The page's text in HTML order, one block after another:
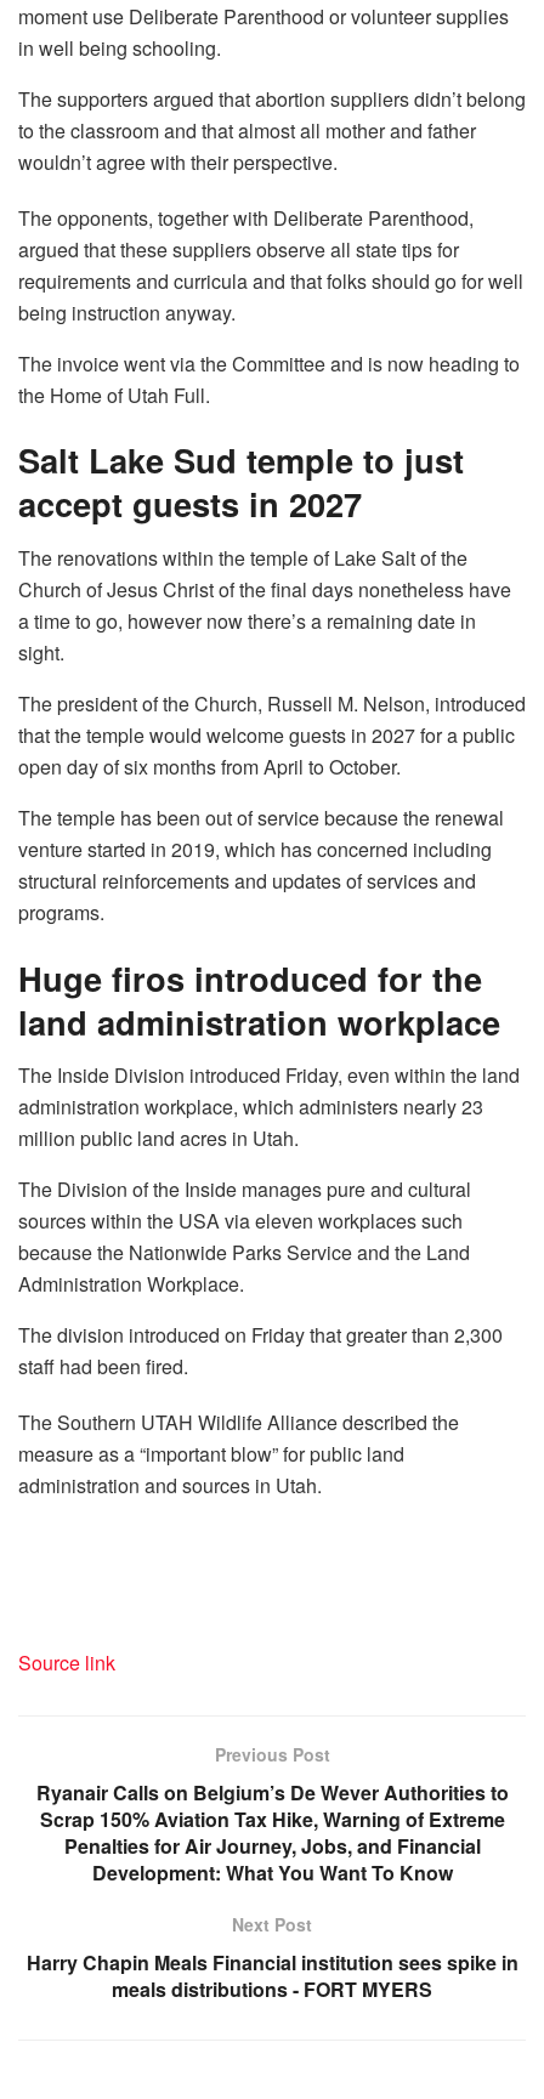
moment use Deliberate Parenthood or volunteer supplies
in well being schooling.
The supporters argued that abortion suppliers didn’t belong
to the classroom and that almost all mother and father
wouldn’t agree with their perspective.
The opponents, together with Deliberate Parenthood,
argued that these suppliers observe all state tips for
requirements and curricula and that folks should go for well
being instruction anyway.
The invoice went via the Committee and is now heading to
the Home of Utah Full.
Salt Lake Sud temple to just
accept guests in 2027
The renovations within the temple of Lake Salt of the
Church of Jesus Christ of the final days nonetheless have
a time to go, however now there’s a remaining date in
sight.
The president of the Church, Russell M. Nelson, introduced
that the temple would welcome guests in 2027 for a public
open day of six months from April to October.
The temple has been out of service because the renewal
venture started in 2019, which has concerned including
structural reinforcements and updates of services and
programs.
Huge firos introduced for the
land administration workplace
The Inside Division introduced Friday, even within the land
administration workplace, which administers nearly 23
million public land acres in Utah.
The Division of the Inside manages pure and cultural
sources within the USA via eleven workplaces such
because the Nationwide Parks Service and the Land
Administration Workplace.
The division introduced on Friday that greater than 2,300
staff had been fired.
The Southern UTAH Wildlife Alliance described the
measure as a “important blow” for public land
administration and sources in Utah.
Source link
Previous Post
Ryanair Calls on Belgium’s De Wever Authorities to
Scrap 150% Aviation Tax Hike, Warning of Extreme
Penalties for Air Journey, Jobs, and Financial
Development: What You Want To Know
Next Post
Harry Chapin Meals Financial institution sees spike in
meals distributions - FORT MYERS